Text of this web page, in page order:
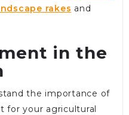
rakes and
in the
the importance of
for your agricultural